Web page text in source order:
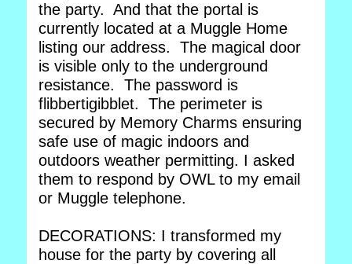
the party. And that the portal is
currently located at a Muggle Home
listing our address. The magical door
is visible only to the underground
resistance. The password is
flibbertigibblet. The perimeter is
secured by Memory Charms ensuring
safe use of magic indoors and
outdoors weather permitting. I asked
them to respond by OWL to my email
or Muggle telephone.
DECORATIONS: I transformed my
house for the party by covering all